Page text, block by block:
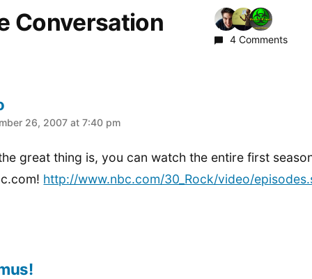
Conversation
4 Comments
26, 2007 at 7:40 pm
great thing is, you can watch the entire first
http://www.nbc.com/30_Rock/video/